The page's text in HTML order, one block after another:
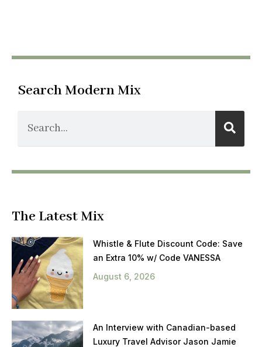
Search Modern Mix
The Latest Mix
Whistle & Flute Discount Code: Save
an Extra 10% w/ Code VANESSA
August 6, 2026
An Interview with Canadian-based
Luxury Travel Advisor Jason Jamie